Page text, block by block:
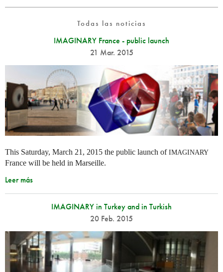
Todas las noticias
IMAGINARY France - public launch
21 Mar. 2015
This Saturday, March 21, 2015 the public launch ofIMAGINARY
France will be held in Marseille.
Leer más
IMAGINARY in Turkey and in Turkish
20 Feb. 2015